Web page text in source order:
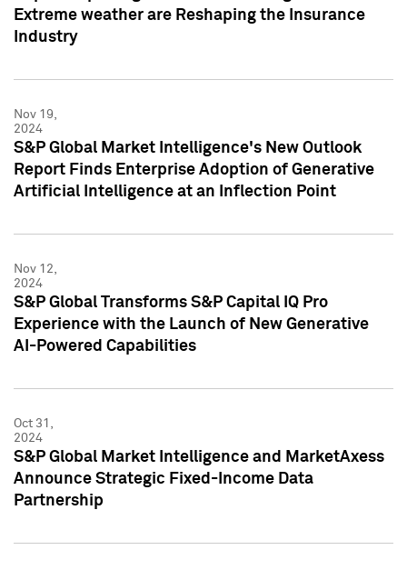
Extreme weather are Reshaping the Insurance
Industry
Nov 19,
2024
S&P Global Market Intelligence's New Outlook
Report Finds Enterprise Adoption of Generative
Artificial Intelligence at an Inflection Point
Nov 12,
2024
S&P Global Transforms S&P Capital IQ Pro
Experience with the Launch of New Generative
AI-Powered Capabilities
Oct 31,
2024
S&P Global Market Intelligence and MarketAxess
Announce Strategic Fixed-Income Data
Partnership